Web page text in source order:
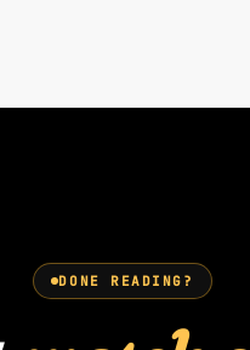
DONE READING?